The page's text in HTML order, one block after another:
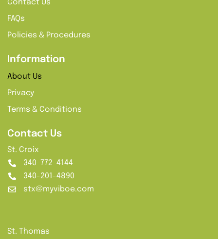
Contact Us
FAQs
Policies & Procedures
Information
About Us
Privacy
Terms & Conditions
Contact Us
St. Croix
340-772-4144
340-201-4890
stx@myviboe.com
St. Thomas